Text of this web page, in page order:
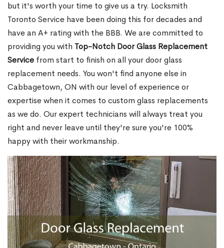
but it's worth your time to give us a try. Locksmith
Toronto Service have been doing this for decades and
have an A+ rating with the BBB. We are committed to
providing you with Top-Notch Door Glass Replacement
Service from start to finish on all your door glass
replacement needs. You won't find anyone else in
Cabbagetown, ON with our level of experience or
expertise when it comes to custom glass replacements
as we do. Our expert technicians will always treat you
right and never leave until they're sure you're 100%
happy with their workmanship.